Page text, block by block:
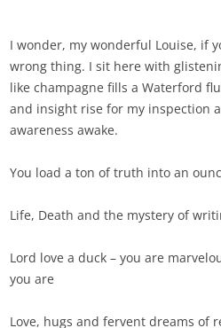
I wonder, my wonderful Louise, if
wrong thing. I sit here with
like champagne fills a Waterford
and insight rise for my inspection
awareness awake.
You load a ton of truth into an
Life, Death and the mystery of
Lord love a duck – you are
you are
Love, hugs and fervent dreams of